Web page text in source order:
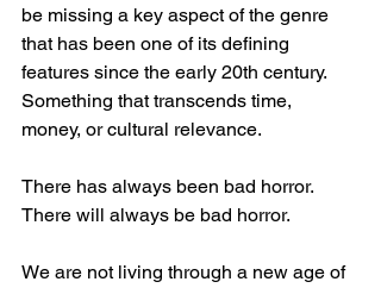
be missing a key aspect of the genre
that has been one of its defining
features since the early 20th century.
Something that transcends time,
money, or cultural relevance.
There has always been bad horror.
There will always be bad horror.
We are not living through a new age of